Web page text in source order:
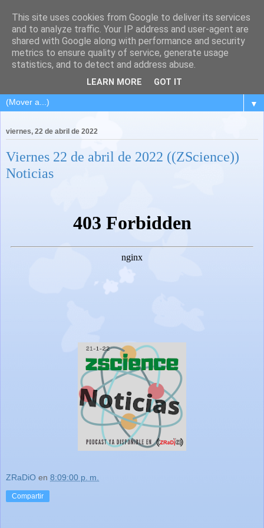
▼
viernes, 22 de abril de 2022
Viernes 22 de abril de 2022 ((ZScience))
Noticias
ZRaDiO en 8:09:00 p. m.
Compartir
This site uses cookies from Google to deliver its services
and to analyze traffic. Your IP address and user-agent are
shared with Google along with performance and security
metrics to ensure quality of service, generate usage
statistics, and to detect and address abuse.
LEARN MORE GOT IT